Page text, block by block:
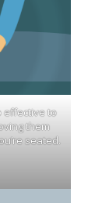
effective to
them
seated.